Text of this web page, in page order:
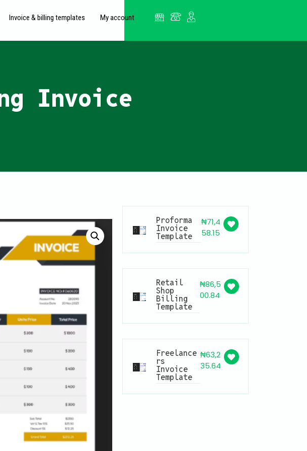
Invoice & billing templates My account
Invoice
Proforma
Invoice
Template
₦71,4
58.15
Retail
Shop
Billing
Template
₦86,5
00.84
Freelance
rs
Invoice
Template
₦63,2
35.64